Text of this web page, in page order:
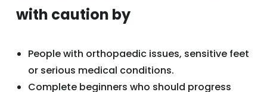
with caution by
People with orthopaedic issues, sensitive feet
or serious medical conditions.
Complete beginners who should progress